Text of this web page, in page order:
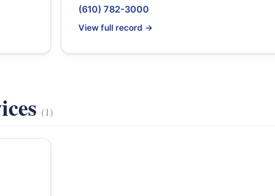
(610) 782-3000
View full record →
(1)